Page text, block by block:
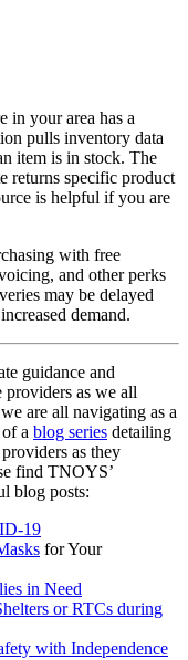
in your area has a
pulls inventory data
item is in stock. The
returns specific product
is helpful if you are
with free
and other perks
may be delayed
demand.
guidance and
as we all
are all navigating as a
a blog series detailing
as they
find TNOYS’
blog posts:
19
for Your
in Need
or RTCs during
with Independence